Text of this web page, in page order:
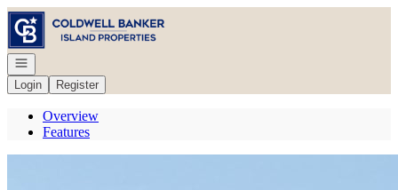
Go to: Homepage
Open navigation
Login
Register
Overview
Features